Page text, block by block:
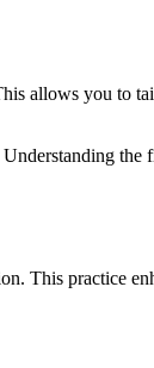
allows you to
the
This practice